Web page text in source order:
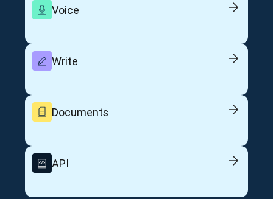
Voice
Write
Documents
API